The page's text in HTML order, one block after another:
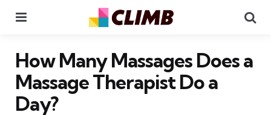
How Many Massages Does a
Massage Therapist Do a
Day?